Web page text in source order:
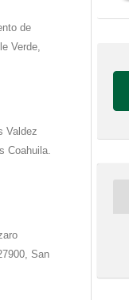
de
Verde,
Valdez
Coahuila.
San